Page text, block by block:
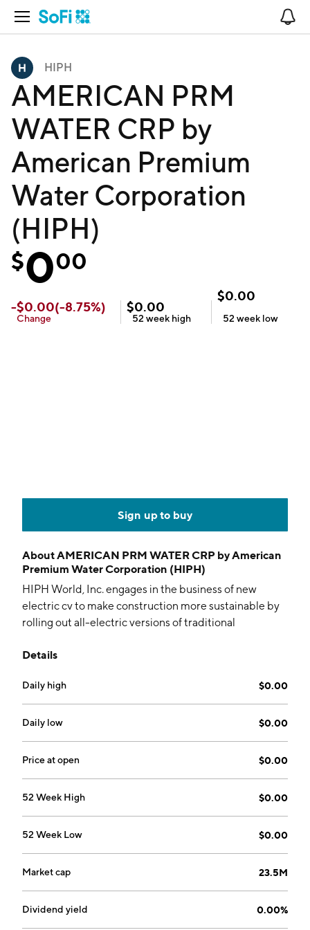
Open Navigation
HIPH
AMERICAN PRM
WATER CRP by
American Premium
Water Corporation
(HIPH)
$000
-$0.00(-8.75%)
Change
$0.00
52 week high
$0.00
52 week low
Sign up to buy
AboutAMERICAN PRM WATER CRP by American
Premium Water Corporation (HIPH)
HIPH World, Inc. engages in the business of new
electric cv to make construction more sustainable by
rolling out all-electric versions of traditional
Culbreth Alfred on February 17, 1998 and is
Details
Daily high $0.00
Daily low $0.00
Price at open $0.00
52 Week High $0.00
52 Week Low $0.00
Market cap 23.5M
Dividend yield 0.00%